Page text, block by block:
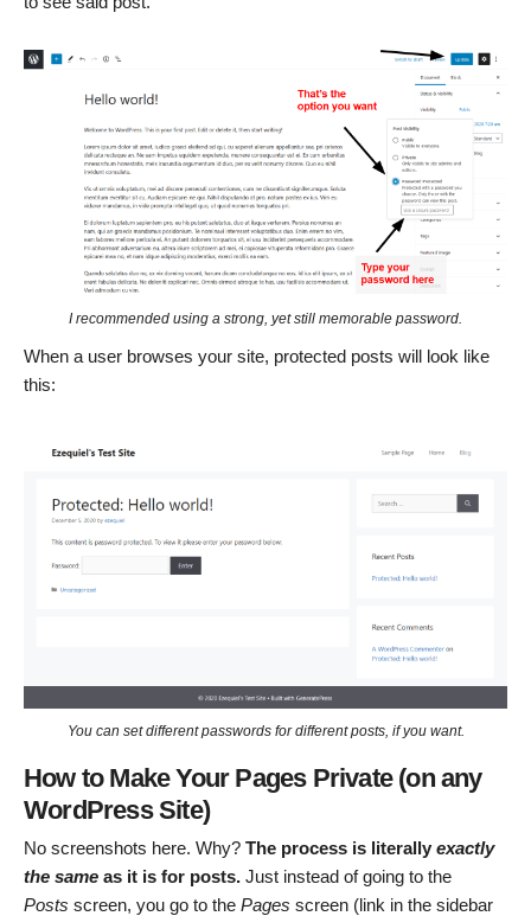
I recommended using a strong, yet still memorable password.
When a user browses your site, protected posts will look like
this:
You can set different passwords for different posts, if you want.
How to Make Your Pages Private (on any
WordPress Site)
No screenshots here. Why? The process is literally exactly
the same as it is for posts. Just instead of going to the
Posts screen, you go to the Pages screen (link in the sidebar